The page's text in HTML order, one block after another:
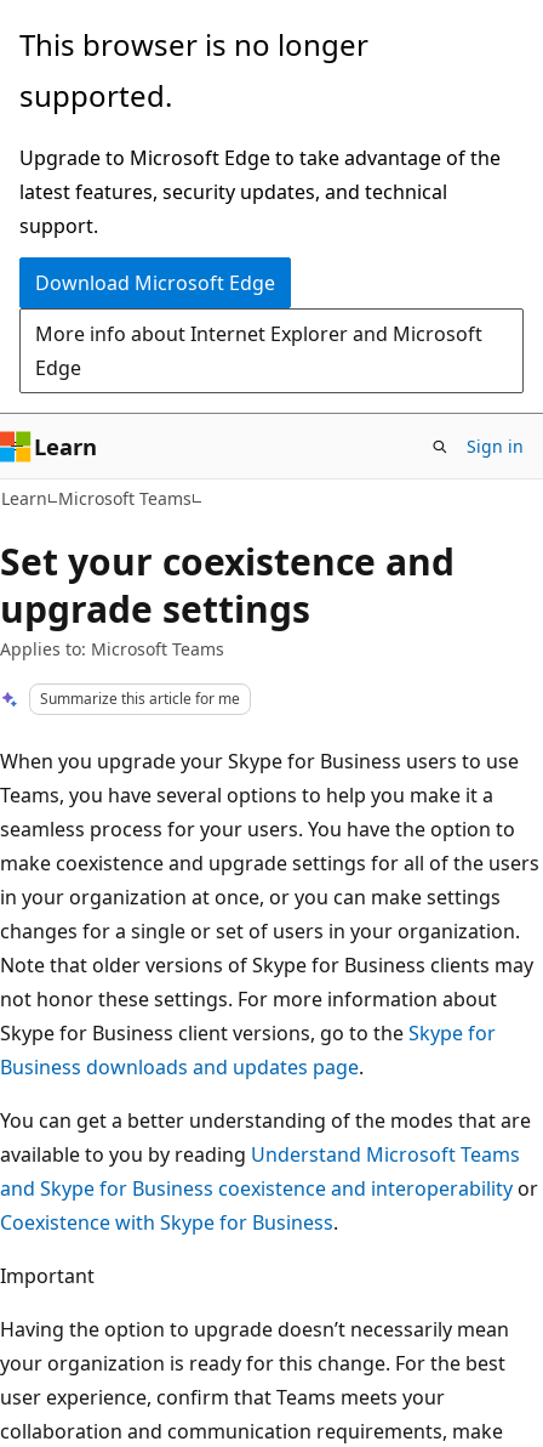
Skip
main
Skip
Ask
chat
experience
This browser is no longer
supported.
Upgrade to Microsoft Edge to take advantage of the
latest features, security updates, and technical
support.
Download Microsoft Edge
More info about Internet Explorer and Microsoft
Edge
Learn Sign in
Learn Microsoft Teams
Set your coexistence and
upgrade settings
Applies to: Microsoft Teams
Summarize this article for me
When you upgrade your Skype for Business users to use
Teams, you have several options to help you make it a
seamless process for your users. You have the option to
make coexistence and upgrade settings for all of the users
in your organization at once, or you can make settings
changes for a single or set of users in your organization.
Note that older versions of Skype for Business clients may
not honor these settings. For more information about
Skype for Business client versions, go to theSkype for
Business downloads and updates page.
You can get a better understanding of the modes that are
available to you by reading Understand Microsoft Teams
and Skype for Business coexistence and interoperabilityor
Coexistence with Skype for Business.
Important
Having the option to upgrade doesn’t necessarily mean
your organization is ready for this change. For the best
user experience, confirm that Teams meets your
collaboration and communication requirements, make